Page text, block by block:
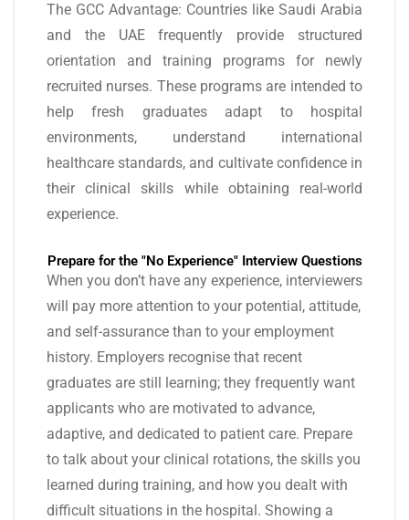
The GCC Advantage: Countries like Saudi Arabia
and the UAE frequently provide structured
orientation and training programs for newly
recruited nurses. These programs are intended to
help fresh graduates adapt to hospital
environments, understand international
healthcare standards, and cultivate confidence in
their clinical skills while obtaining real-world
experience.
Prepare for the "No Experience" Interview Questions
When you don’t have any experience, interviewers
will pay more attention to your potential, attitude,
and self-assurance than to your employment
history. Employers recognise that recent
graduates are still learning; they frequently want
applicants who are motivated to advance,
adaptive, and dedicated to patient care. Prepare
to talk about your clinical rotations, the skills you
learned during training, and how you dealt with
difficult situations in the hospital. Showing a